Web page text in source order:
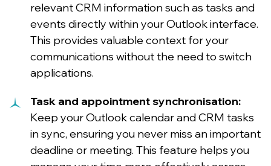
relevant CRM information such as tasks and
events directly within your Outlook interface.
This provides valuable context for your
communications without the need to switch
applications.
Task and appointment synchronisation:
Keep your Outlook calendar and CRM tasks
in sync, ensuring you never miss an important
deadline or meeting. This feature helps you